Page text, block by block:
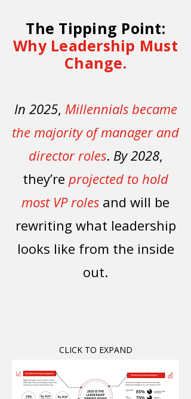
The Tipping Point:
Why Leadership Must
Change.
In 2025, Millennials became
the majority of manager and
director roles. By 2028,
they’re projected to hold
most VP roles and will be
rewriting what leadership
looks like from the inside
out.
CLICK TO EXPAND